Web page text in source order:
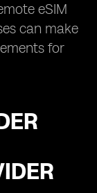
eSIM
can make
for